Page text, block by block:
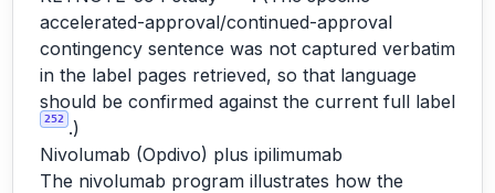
accelerated-approval/continued-approval
contingency sentence was not captured verbatim
in the label pages retrieved, so that language
should be confirmed against the current full label
252 .)
Nivolumab (Opdivo) plus ipilimumab
The nivolumab program illustrates how the